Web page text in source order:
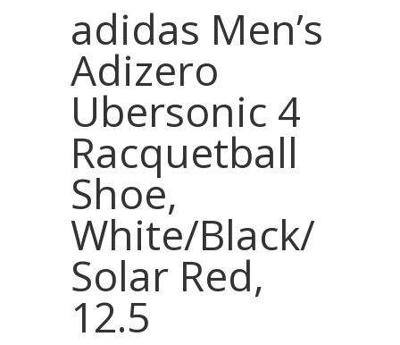
adidas Men’s
Adizero
Ubersonic 4
Racquetball
Shoe,
White/Black/
Solar Red,
12.5